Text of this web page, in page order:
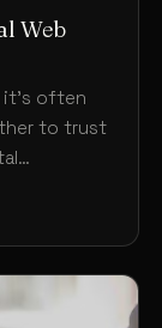
Web
often
to trust